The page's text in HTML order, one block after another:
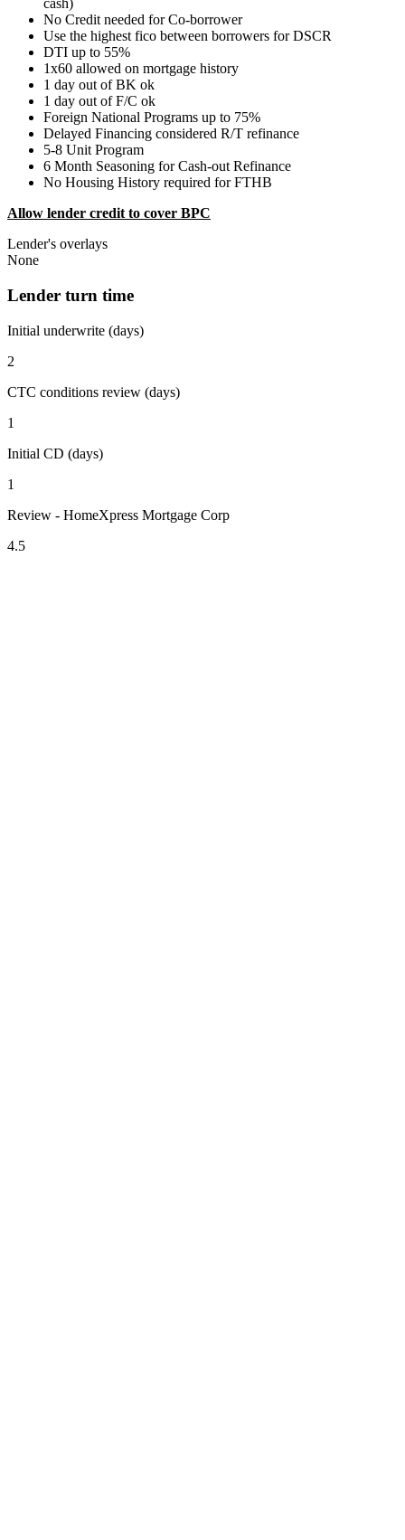
cash)
No Credit needed for Co-borrower
Use the highest fico between borrowers for DSCR
DTI up to 55%
1x60 allowed on mortgage history
1 day out of BK ok
1 day out of F/C ok
Foreign National Programs up to 75%
Delayed Financing considered R/T refinance
5-8 Unit Program
6 Month Seasoning for Cash-out Refinance
No Housing History required for FTHB
Allow lender credit to cover BPC
Lender's overlays
None
Lender turn time
Initial underwrite (days)
2
CTC conditions review (days)
1
Initial CD (days)
1
Review - HomeXpress Mortgage Corp
4.5